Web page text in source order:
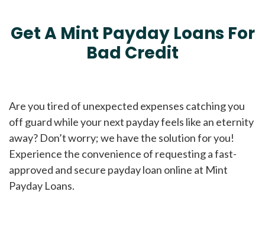
Get A Mint Payday Loans For
Bad Credit
Are you tired of unexpected expenses catching you
off guard while your next payday feels like an eternity
away? Don’t worry; we have the solution for you!
Experience the convenience of requesting a fast-
approved and secure payday loan online at Mint
Payday Loans.